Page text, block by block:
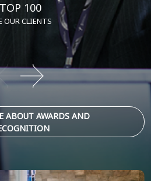
TOP 100
OUR CLIENTS
ABOUT AWARDS AND